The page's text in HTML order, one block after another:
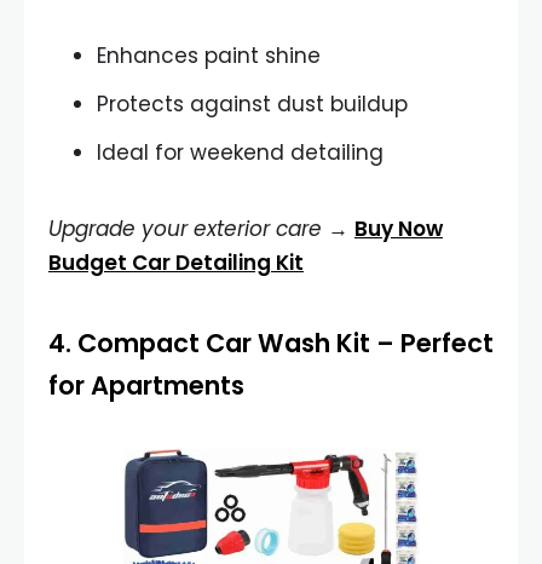
Enhances paint shine
Protects against dust buildup
Ideal for weekend detailing
Upgrade your exterior care → Buy Now
Budget Car Detailing Kit
4. Compact Car Wash Kit – Perfect
for Apartments